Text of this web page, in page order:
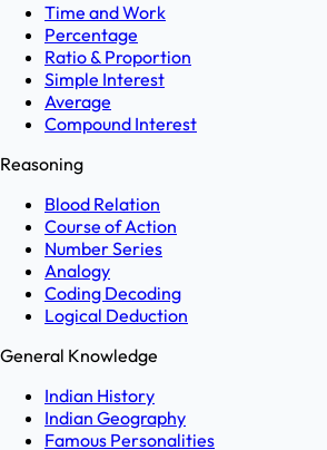
Time and Work
Percentage
Ratio & Proportion
Simple Interest
Average
Compound Interest
Reasoning
Blood Relation
Course of Action
Number Series
Analogy
Coding Decoding
Logical Deduction
General Knowledge
Indian History
Indian Geography
Famous Personalities